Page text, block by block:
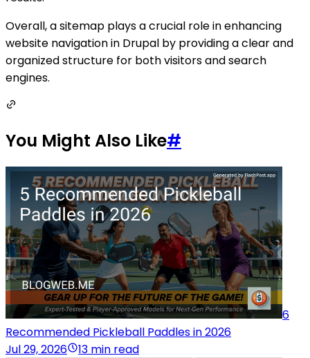
Overall, a sitemap plays a crucial role in enhancing
website navigation in Drupal by providing a clear and
organized structure for both visitors and search
engines.
You Might Also Like#
6
Recommended Pickleball Paddles in 2026
Jul 29, 2026
13 min read